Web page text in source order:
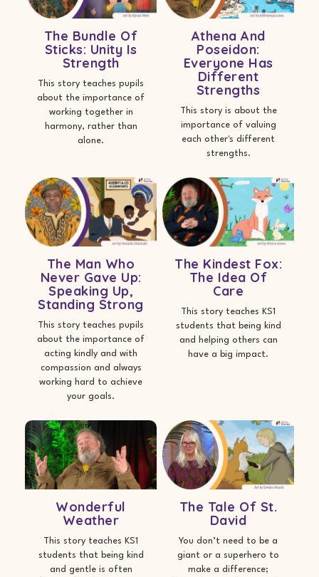
The Bundle Of
Sticks: Unity Is
Strength
This story teaches pupils
about the importance of
working together in
harmony, rather than
alone.
Athena And
Poseidon:
Everyone Has
Different
Strengths
This story is about the
importance of valuing
each other's different
strengths.
The Man Who
Never Gave Up:
Speaking Up,
Standing Strong
This story teaches pupils
about the importance of
acting kindly and with
compassion and always
working hard to achieve
your goals.
The Kindest Fox:
The Idea Of
Care
This story teaches KS1
students that being kind
and helping others can
have a big impact.
Wonderful
Weather
This story teaches KS1
students that being kind
and gentle is often
The Tale Of St.
David
You don’t need to be a
giant or a superhero to
make a difference;